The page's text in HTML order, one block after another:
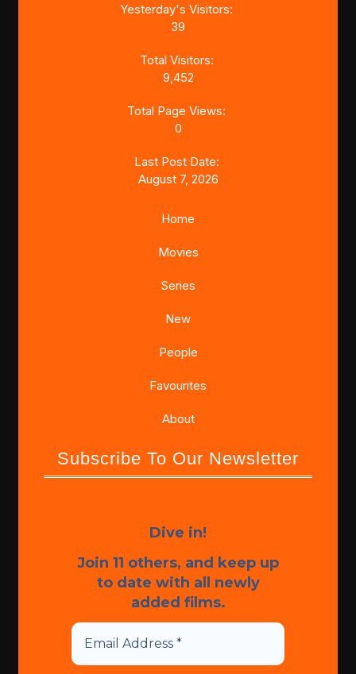
Yesterday's Visitors:
39
Total Visitors:
9,452
Total Page Views:
0
Last Post Date:
August 7, 2026
Home
Movies
Series
New
People
Favourites
About
Subscribe To Our Newsletter
Dive in!
Join 11 others, and keep up
to date with all newly
added films.